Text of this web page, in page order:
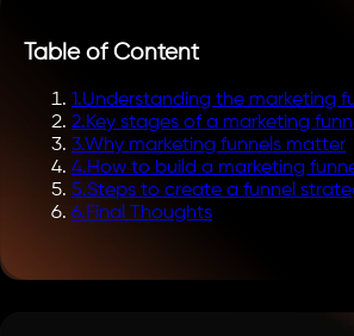
Table of Content
1.Understanding the marketing
2.Key stages of a marketing
3.Why marketing funnels matter
4.How to build a marketing
5.Steps to create a funnel
6.Final Thoughts